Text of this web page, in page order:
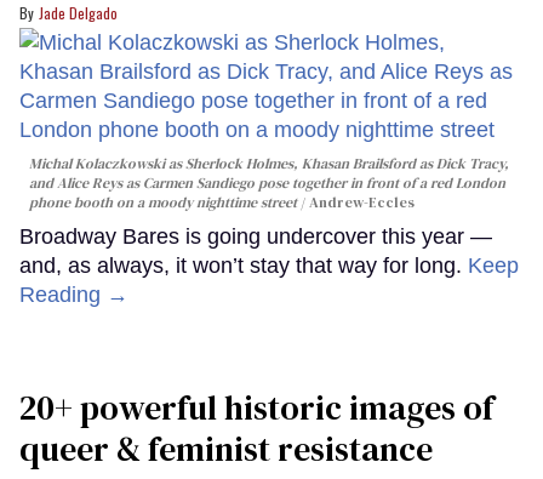
Jade Delgado
Michal Kolaczkowski as Sherlock Holmes, Khasan Brailsford as Dick Tracy,
and Alice Reys as Carmen Sandiego pose together in front of a red London
phone booth on a moody nighttime street
Andrew-Eccles
Broadway Bares is going undercover this year —
and, as always, it won’t stay that way for long. Keep
Reading →
20+ powerful historic images of
queer & feminist resistance